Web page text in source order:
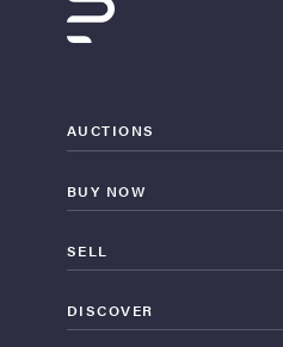
AUCTIONS
BUY NOW
SELL
DISCOVER